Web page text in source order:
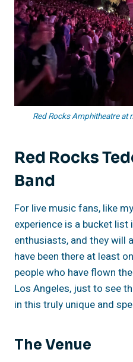
Red Rocks Amphitheatre at
Red Rocks
Band
For live music fans, like
experience is a bucket
enthusiasts, and they will
have been there at least
people who have flown
Los Angeles, just to see
in this truly unique and
The Venue